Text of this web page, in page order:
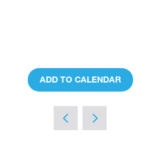
ADD TO CALENDAR